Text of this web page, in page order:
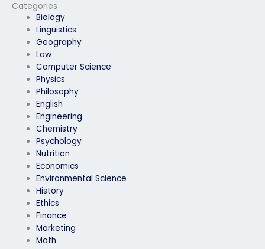
Categories
Biology
Linguistics
Geography
Law
Computer Science
Physics
Philosophy
English
Engineering
Chemistry
Psychology
Nutrition
Economics
Environmental Science
History
Ethics
Finance
Marketing
Math